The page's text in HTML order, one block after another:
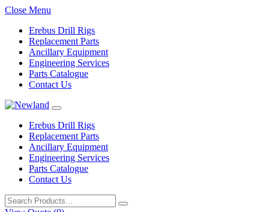
Close Menu
Erebus Drill Rigs
Replacement Parts
Ancillary Equipment
Engineering Services
Parts Catalogue
Contact Us
Erebus Drill Rigs
Replacement Parts
Ancillary Equipment
Engineering Services
Parts Catalogue
Contact Us
Search
for: